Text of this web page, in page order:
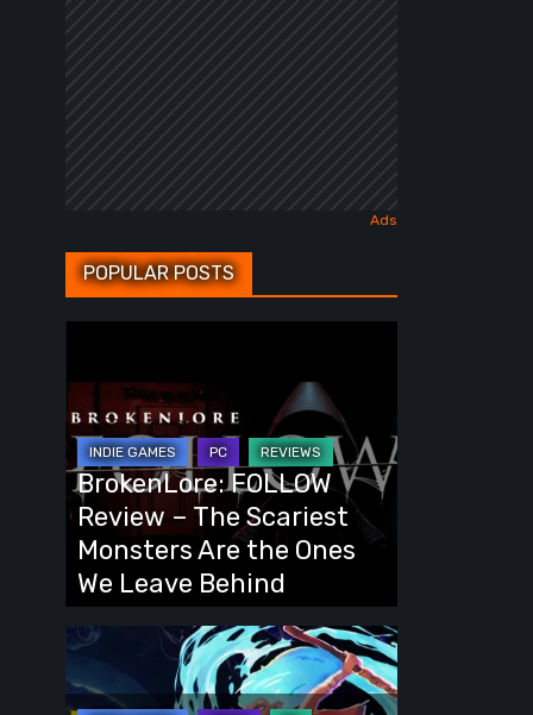
POPULAR POSTS
Review
–
The
Scariest
Monsters
Are
the
Ones
Leave
BrokenLore: FOLLOW
Review – The Scariest
Monsters Are the Ones
We Leave Behind
Fading
Demo